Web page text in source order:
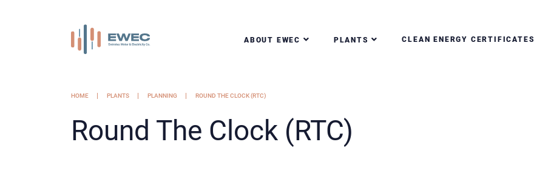
ABOUT EWEC PLANTS CLEAN ENERGY CERTIFICATES
HOME PLANTS PLANNING ROUND THE CLOCK (RTC)
Round The Clock (RTC)